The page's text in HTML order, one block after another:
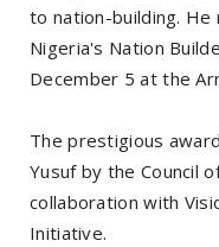
to nation-building.
Nigeria's Nation
December 5 at the
The prestigious
Yusuf by the Council
collaboration with
Initiative.